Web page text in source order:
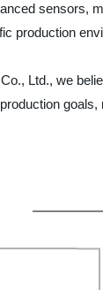
sensors,
production
Ltd., we